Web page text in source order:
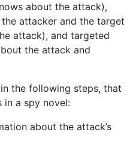
about the attack),
attacker and the target
attack), and targeted
the attack and
the following steps, that
in a spy novel:
about the attack’s